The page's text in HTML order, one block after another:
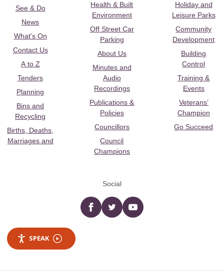
See & Do
News
What's On
Contact Us
A to Z
Tenders
Planning
Bins and
Recycling
Births, Deaths,
Marriages and
Health & Built
Environment
Off Street Car
Parking
About Us
Minutes and
Audio
Recordings
Publications &
Policies
Councillors
Council
Champions
Holiday and
Leisure Parks
Community
Development
Building
Control
Training &
Events
Veterans’
Champion
Go Succeed
Social
Facebooktwitter YouTube
SPEAK